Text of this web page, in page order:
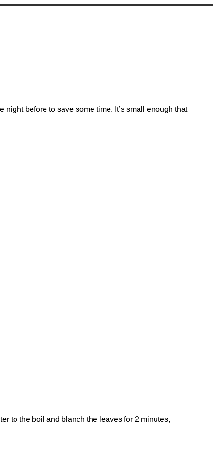
before to save some time. It’s small enough that
to the boil and blanch the leaves for 2 minutes,